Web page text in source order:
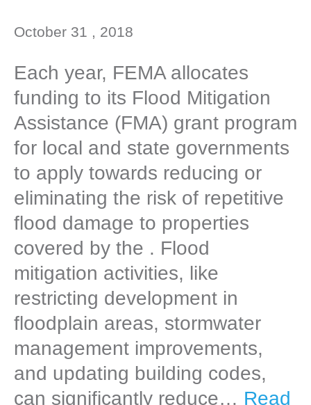
October 31 , 2018
Each year, FEMA allocates
funding to its Flood Mitigation
Assistance (FMA) grant program
for local and state governments
to apply towards reducing or
eliminating the risk of repetitive
flood damage to properties
covered by the . Flood
mitigation activities, like
restricting development in
floodplain areas, stormwater
management improvements,
and updating building codes,
can significantly reduce… Read